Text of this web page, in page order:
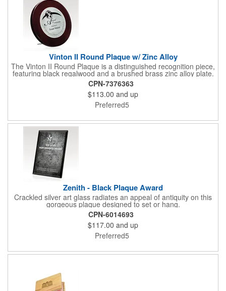
Vinton II Round Plaque w/ Zinc Alloy
The Vinton II Round Plaque is a distinguished recognition piece,
featuring black regalwood and a brushed brass zinc alloy plate.
This 9" plaque includes a keyhole back for easy display and is
ideal for honoring top achievements in style.
CPN-7376363
$113.00 and up
Preferred5
Zenith - Black Plaque Award
Crackled silver art glass radiates an appeal of antiquity on this
gorgeous plaque designed to set or hang.
CPN-6014693
$117.00 and up
Preferred5